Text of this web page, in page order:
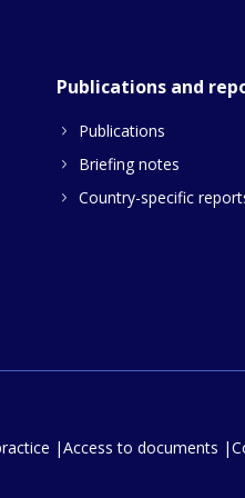
Publications and
Publications
Briefing notes
Country-specific
Access to documents